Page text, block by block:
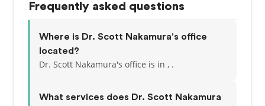
Frequently asked questions
Where is Dr. Scott Nakamura's office
located?
Dr. Scott Nakamura's office is in , .
What services does Dr. Scott Nakamura